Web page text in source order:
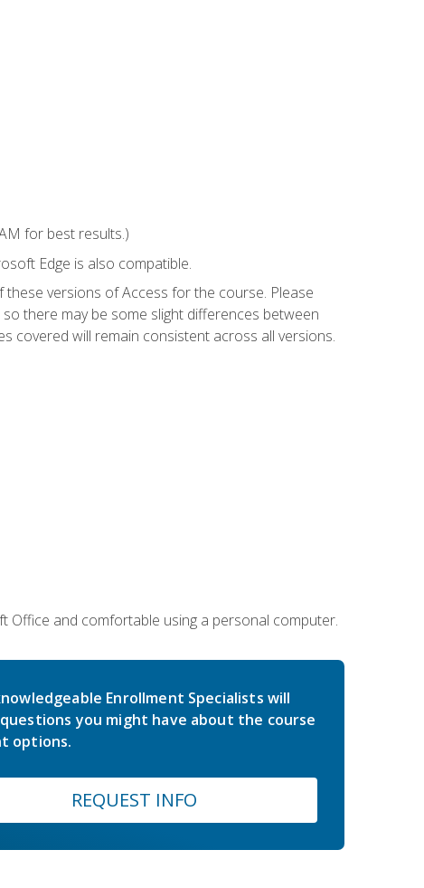
for best results.)
Edge is also compatible.
versions of Access for the course. Please
there may be some slight differences between
covered will remain consistent across all versions.
and comfortable using a personal computer.
Enrollment Specialists will
you might have about the course
options.
REQUEST INFO